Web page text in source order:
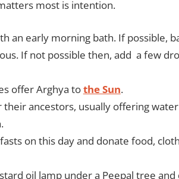
most is intention.
an early morning bath. If possible,
If not possible then, add a few
offer Arghya tothe Sun.
ancestors, usually offering
on this day and donate food,
oil lamp under a Peepal tree